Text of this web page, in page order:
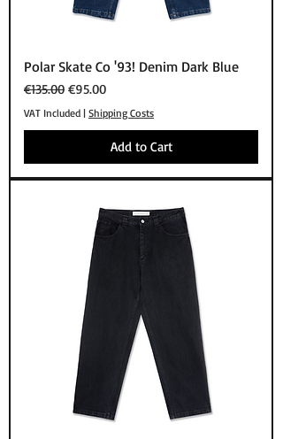
Polar Skate Co '93! Denim Dark Blue
Regular Price
€135.00 Sale Price
€95.00
VAT Included | Shipping Costs
Add to Cart